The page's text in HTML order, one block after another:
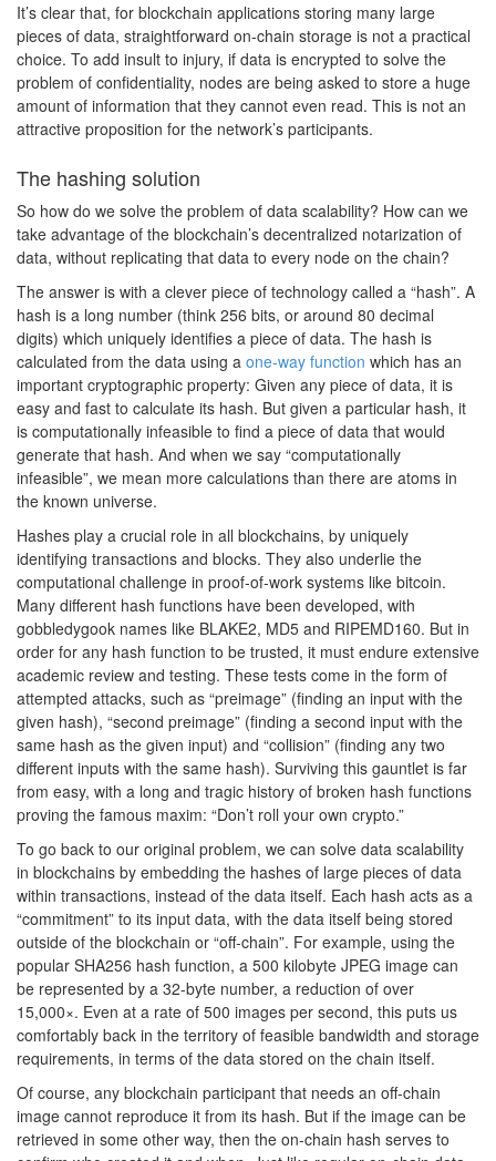
It’s clear that, for blockchain applications storing many large
pieces of data, straightforward on-chain storage is not a practical
choice. To add insult to injury, if data is encrypted to solve the
problem of confidentiality, nodes are being asked to store a huge
amount of information that they cannot even read. This is not an
attractive proposition for the network’s participants.
The hashing solution
So how do we solve the problem of data scalability? How can we
take advantage of the blockchain’s decentralized notarization of
data, without replicating that data to every node on the chain?
The answer is with a clever piece of technology called a “hash”. A
hash is a long number (think 256 bits, or around 80 decimal
digits) which uniquely identifies a piece of data. The hash is
calculated from the data using a one-way function which has an
important cryptographic property: Given any piece of data, it is
easy and fast to calculate its hash. But given a particular hash, it
is computationally infeasible to find a piece of data that would
generate that hash. And when we say “computationally
infeasible”, we mean more calculations than there are atoms in
the known universe.
Hashes play a crucial role in all blockchains, by uniquely
identifying transactions and blocks. They also underlie the
computational challenge in proof-of-work systems like bitcoin.
Many different hash functions have been developed, with
gobbledygook names like BLAKE2, MD5 and RIPEMD160. But in
order for any hash function to be trusted, it must endure extensive
academic review and testing. These tests come in the form of
attempted attacks, such as “preimage” (finding an input with the
given hash), “second preimage” (finding a second input with the
same hash as the given input) and “collision” (finding any two
different inputs with the same hash). Surviving this gauntlet is far
from easy, with a long and tragic history of broken hash functions
proving the famous maxim: “Don’t roll your own crypto.”
To go back to our original problem, we can solve data scalability
in blockchains by embedding the hashes of large pieces of data
within transactions, instead of the data itself. Each hash acts as a
“commitment” to its input data, with the data itself being stored
outside of the blockchain or “off-chain”. For example, using the
popular SHA256 hash function, a 500 kilobyte JPEG image can
be represented by a 32-byte number, a reduction of over
15,000×. Even at a rate of 500 images per second, this puts us
comfortably back in the territory of feasible bandwidth and storage
requirements, in terms of the data stored on the chain itself.
Of course, any blockchain participant that needs an off-chain
image cannot reproduce it from its hash. But if the image can be
retrieved in some other way, then the on-chain hash serves to